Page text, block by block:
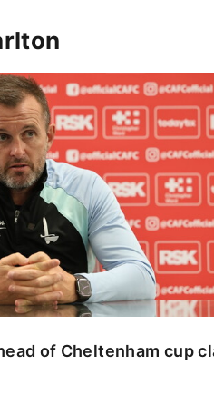
of Cheltenham cup clash
of Cheltenham cup